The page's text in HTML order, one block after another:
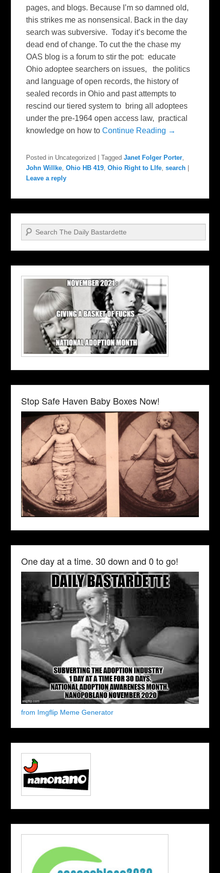
pages, and blogs. Because I’m so damned old,
this strikes me as nonsensical. Back in the day
search was subversive. Today it’s become the
dead end of change. To cut the the chase my
OAS blog is a forum to stir the pot: educate
Ohio adoptee searchers on issues, the politics
and language of open records, the history of
sealed records in Ohio and past attempts to
rescind our tiered system to bring all adoptees
under the pre-1964 open access law, practical
knowledge on how toContinue Reading →
Posted in Uncategorized |Tagged Janet Folger Porter,
John Willke,Ohio HB 419,Ohio Right to Llfe,search
Leave a reply
Search
Stop Safe Haven Baby Boxes Now!
One day at a time. 30 down and 0 to go!
from Imgflip Meme Generator